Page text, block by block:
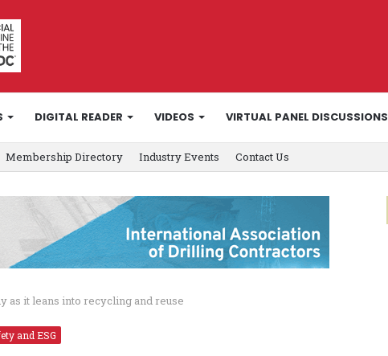
DIGITAL READER VIDEOS VIRTUAL PANEL DISCUSSIONS
Membership Directory Industry Events Contact Us
as it leans into recycling and reuse
and ESG